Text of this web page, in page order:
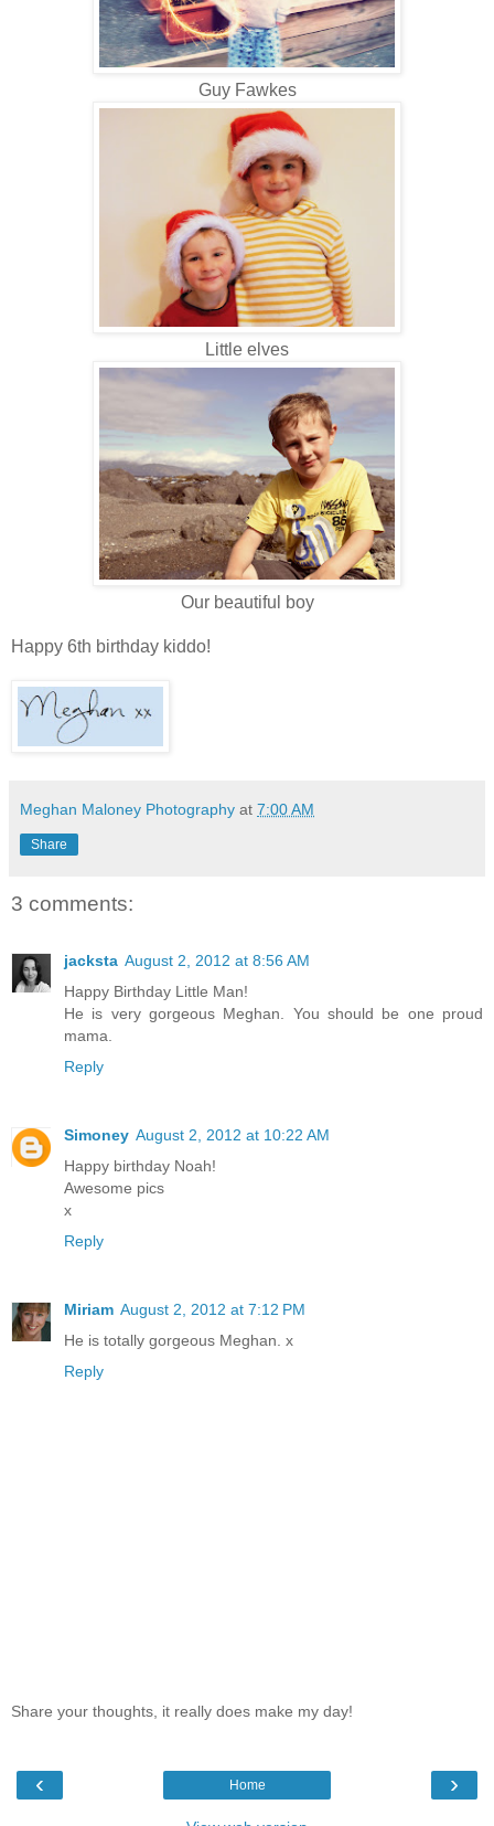
Guy Fawkes
Little elves
Our beautiful boy
Happy 6th birthday kiddo!
Meghan Maloney Photography at 7:00 AM
Share
3 comments:
jacksta August 2, 2012 at 8:56 AM
Happy Birthday Little Man!
He is very gorgeous Meghan. You should be one proud
mama.
Reply
Simoney August 2, 2012 at 10:22 AM
Happy birthday Noah!
Awesome pics
x
Reply
Miriam August 2, 2012 at 7:12 PM
He is totally gorgeous Meghan. x
Reply
Share your thoughts, it really does make my day!
‹ ›
Home